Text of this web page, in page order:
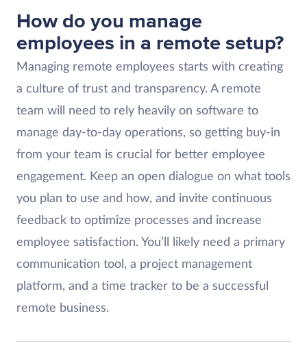
How do you manage
employees in a remote setup?
Managing remote employees starts with creating
a culture of trust and transparency. A remote
team will need to rely heavily on software to
manage day-to-day operations, so getting buy-in
from your team is crucial for better employee
engagement. Keep an open dialogue on what tools
you plan to use and how, and invite continuous
feedback to optimize processes and increase
employee satisfaction. You’ll likely need a primary
communication tool, a project management
platform, and a time tracker to be a successful
remote business.